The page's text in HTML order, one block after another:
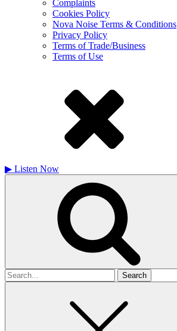
Complaints
Cookies Policy
Nova Noise Terms & Conditions
Privacy Policy
Terms of Trade/Business
Terms of Use
▶ Listen Now
Search
for